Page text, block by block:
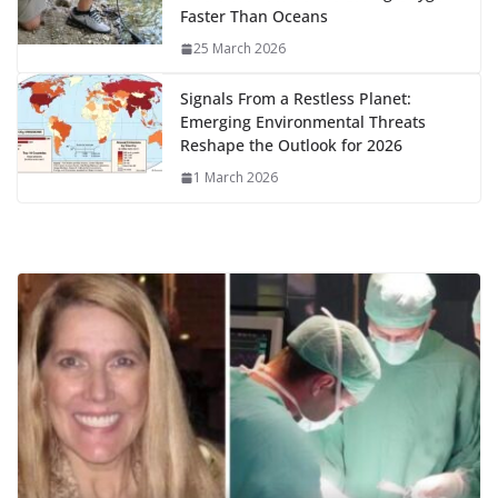
Faster Than Oceans
25 March 2026
Signals From a Restless Planet:
Emerging Environmental Threats
Reshape the Outlook for 2026
1 March 2026